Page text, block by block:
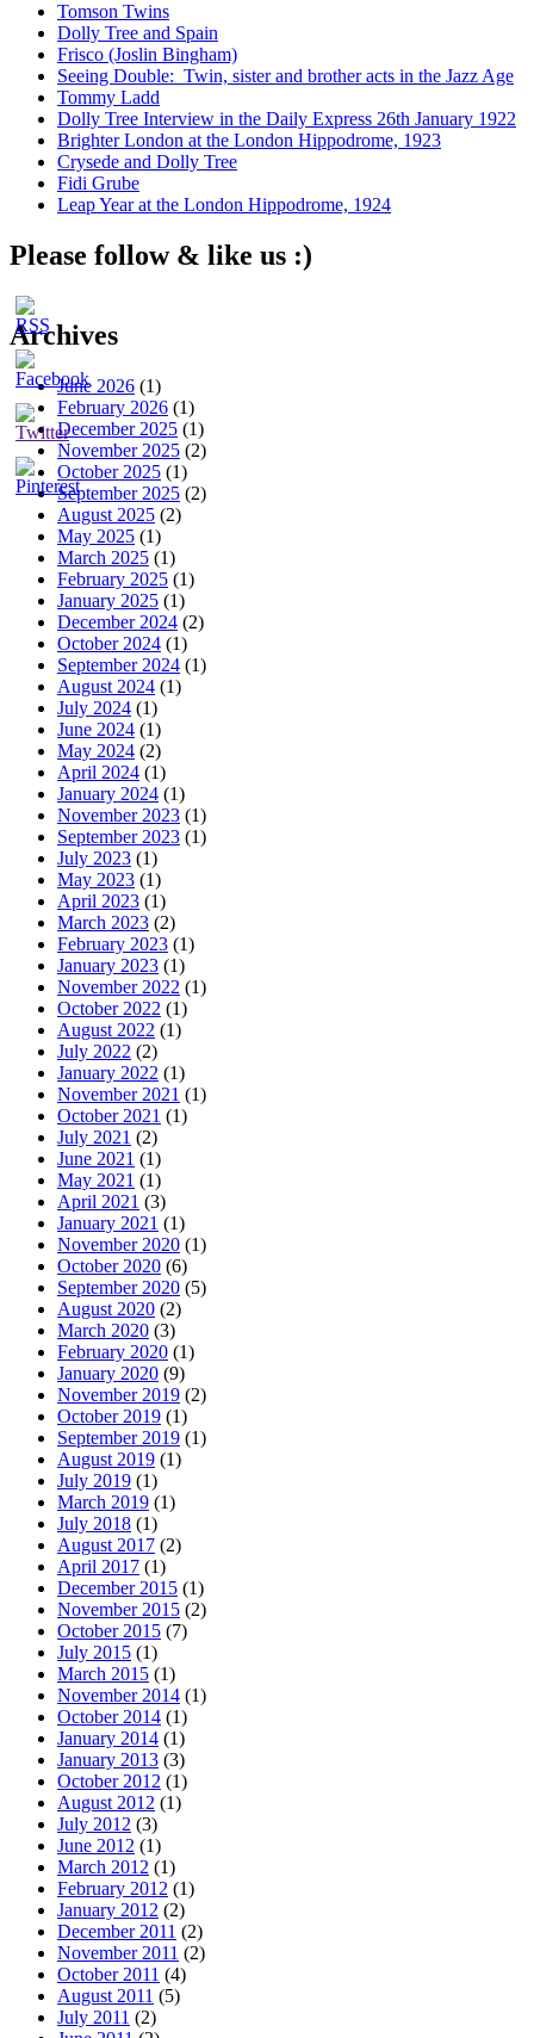
Tomson Twins
Dolly Tree and Spain
Frisco (Joslin Bingham)
Seeing Double: Twin, sister and brother acts in the Jazz Age
Tommy Ladd
Dolly Tree Interview in the Daily Express 26th January 1922
Brighter London at the London Hippodrome, 1923
Crysede and Dolly Tree
Fidi Grube
Leap Year at the London Hippodrome, 1924
Please follow & like us :)
Archives
June 2026 (1)
February 2026 (1)
December 2025 (1)
November 2025 (2)
October 2025 (1)
September 2025 (2)
August 2025 (2)
May 2025 (1)
March 2025 (1)
February 2025 (1)
January 2025 (1)
December 2024 (2)
October 2024 (1)
September 2024 (1)
August 2024 (1)
July 2024 (1)
June 2024 (1)
May 2024 (2)
April 2024 (1)
January 2024 (1)
November 2023 (1)
September 2023 (1)
July 2023 (1)
May 2023 (1)
April 2023 (1)
March 2023 (2)
February 2023 (1)
January 2023 (1)
November 2022 (1)
October 2022 (1)
August 2022 (1)
July 2022 (2)
January 2022 (1)
November 2021 (1)
October 2021 (1)
July 2021 (2)
June 2021 (1)
May 2021 (1)
April 2021 (3)
January 2021 (1)
November 2020 (1)
October 2020 (6)
September 2020 (5)
August 2020 (2)
March 2020 (3)
February 2020 (1)
January 2020 (9)
November 2019 (2)
October 2019 (1)
September 2019 (1)
August 2019 (1)
July 2019 (1)
March 2019 (1)
July 2018 (1)
August 2017 (2)
April 2017 (1)
December 2015 (1)
November 2015 (2)
October 2015 (7)
July 2015 (1)
March 2015 (1)
November 2014 (1)
October 2014 (1)
January 2014 (1)
January 2013 (3)
October 2012 (1)
August 2012 (1)
July 2012 (3)
June 2012 (1)
March 2012 (1)
February 2012 (1)
January 2012 (2)
December 2011 (2)
November 2011 (2)
October 2011 (4)
August 2011 (5)
July 2011 (2)